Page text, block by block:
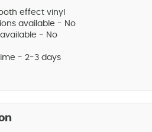
effect vinyl
available - No
- No
- 2-3 days